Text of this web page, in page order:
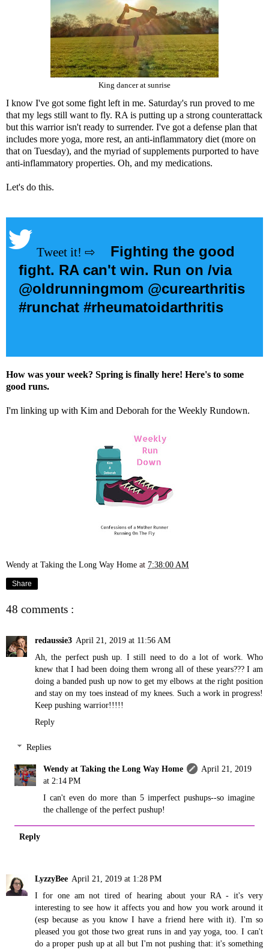
King dancer at sunrise
I know I've got some fight left in me. Saturday's run proved to me
that my legs still want to fly. RA is putting up a strong counterattack
but this warrior isn't ready to surrender. I've got a defense plan that
includes more yoga, more rest, an anti-inflammatory diet (more on
that on Tuesday), and the myriad of supplements purported to have
anti-inflammatory properties. Oh, and my medications.
Let's do this.
Fighting the good
fight. RA can't win. Run on /via
@oldrunningmom @curearthritis
#runchat #rheumatoidarthritis
How was your week? Spring is finally here! Here's to some
good runs.
I'm linking up with Kim and Deborah for the Weekly Rundown.
Wendy at Taking the Long Way Home at 7:38:00 AM
Share
48 comments :
redaussie3 April 21, 2019 at 11:56 AM
Ah, the perfect push up. I still need to do a lot of work. Who
knew that I had been doing them wrong all of these years??? I am
doing a banded push up now to get my elbows at the right position
and stay on my toes instead of my knees. Such a work in progress!
Keep pushing warrior!!!!!
Reply
Replies
Wendy at Taking the Long Way Home
April 21, 2019
at 2:14 PM
I can't even do more than 5 imperfect pushups--so imagine
the challenge of the perfect pushup!
Reply
LyzzyBee April 21, 2019 at 1:28 PM
I for one am not tired of hearing about your RA - it's very
interesting to see how it affects you and how you work around it
(esp because as you know I have a friend here with it). I'm so
pleased you got those two great runs in and yay yoga, too. I can't
do a proper push up at all but I'm not pushing that: it's something